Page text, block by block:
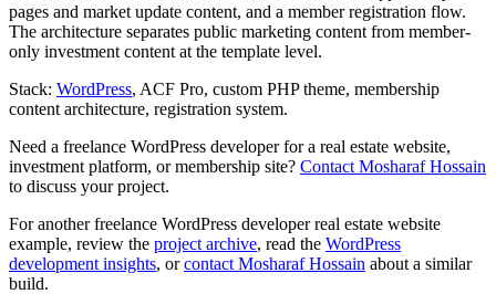
pages and market update content, and a member registration flow.
The architecture separates public marketing content from member-
only investment content at the template level.
Stack: WordPress, ACF Pro, custom PHP theme, membership
content architecture, registration system.
Need a freelance WordPress developer for a real estate website,
investment platform, or membership site? Contact Mosharaf Hossain
to discuss your project.
For another freelance WordPress developer real estate website
example, review the project archive, read the WordPress
development insights, orcontact Mosharaf Hossain about a similar
build.